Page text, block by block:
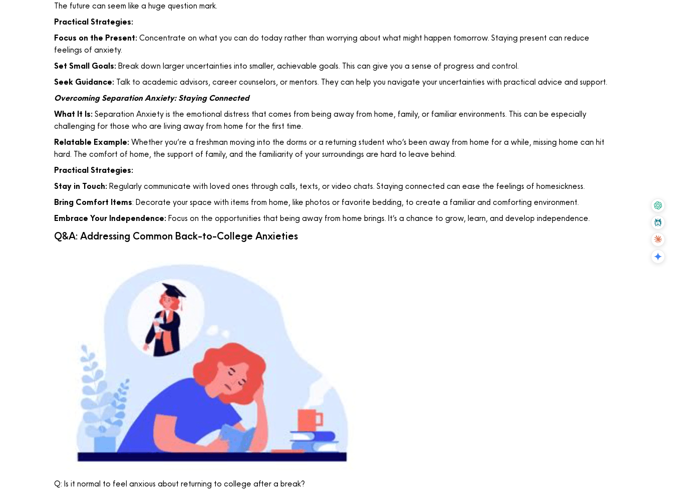
The future can seem like a huge question mark.
Practical Strategies:
Focus on the Present:Concentrate on what you can do today rather than worrying about what might happen tomorrow. Staying present can reduce
feelings of anxiety.
Set Small Goals:Break down larger uncertainties into smaller, achievable goals. This can give you a sense of progress and control.
Seek Guidance:Talk to academic advisors, career counselors, or mentors. They can help you navigate your uncertainties with practical advice and support.
Overcoming Separation Anxiety: Staying Connected
What It Is:Separation Anxiety is the emotional distress that comes from being away from home, family, or familiar environments. This can be especially
challenging for those who are living away from home for the first time.
Relatable Example:Whether you’re a freshman moving into the dorms or a returning student who’s been away from home for a while, missing home can hit
hard. The comfort of home, the support of family, and the familiarity of your surroundings are hard to leave behind.
Practical Strategies:
Stay in Touch:Regularly communicate with loved ones through calls, texts, or video chats. Staying connected can ease the feelings of homesickness.
Bring Comfort Items: Decorate your space with items from home, like photos or favorite bedding, to create a familiar and comforting environment.
Embrace Your Independence:Focus on the opportunities that being away from home brings. It’s a chance to grow, learn, and develop independence.
Q&A: Addressing Common Back-to-College Anxieties
Q: Is it normal to feel anxious about returning to college after a break?